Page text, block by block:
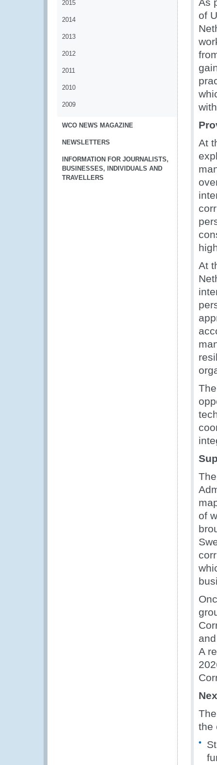
2015
2014
2013
2012
2011
2010
2009
WCO NEWS MAGAZINE
NEWSLETTERS
INFORMATION FOR JOURNALISTS,
BUSINESSES, INDIVIDUALS AND
TRAVELLERS
of
At
At
of
A
the